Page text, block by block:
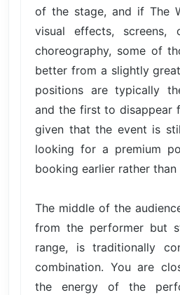
of the stage, and if The
visual effects, screens,
choreography, some of
better from a slightly
positions are typically
and the first to
given that the event is
looking for a premium
booking earlier rather than
The middle of the
from the performer but
range, is traditionally
combination. You are
the energy of the